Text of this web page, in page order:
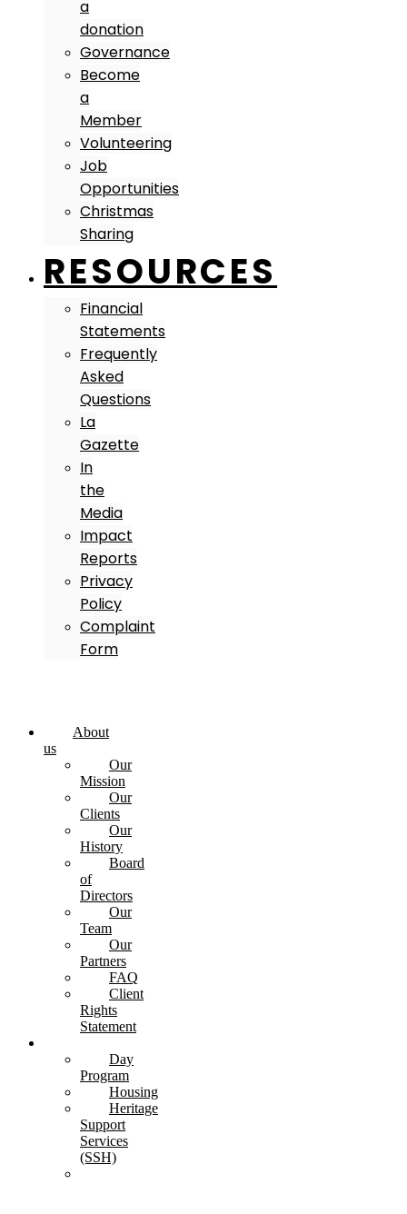
a
donation
Governance
Become
a
Member
Volunteering
Job
Opportunities
Christmas
Sharing
RESOURCES
Financial
Statements
Frequently
Asked
Questions
La
Gazette
In
the
Media
Impact
Reports
Privacy
Policy
Complaint
Form
About
us
Our
Mission
Our
Clients
Our
History
Board
of
Directors
Our
Team
Our
Partners
FAQ
Client
Rights
Statement
Day
Program
Housing
Heritage
Support
Services
(SSH)